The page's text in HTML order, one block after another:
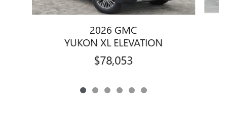
2026 GMC
YUKON XL ELEVATION
$78,053